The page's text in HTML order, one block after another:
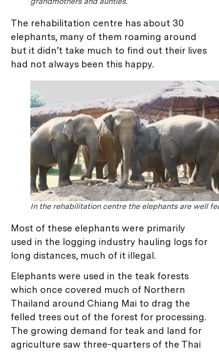
The rehabilitation centre has about 30
elephants, many of them roaming around
but it didn’t take much to find out their lives
had not always been this happy.
In the rehabilitation centre the elephants are well
Most of these elephants were primarily
used in the logging industry hauling logs for
long distances, much of it illegal.
Elephants were used in the teak forests
which once covered much of Northern
Thailand around Chiang Mai to drag the
felled trees out of the forest for processing.
The growing demand for teak and land for
agriculture saw three-quarters of the Thai